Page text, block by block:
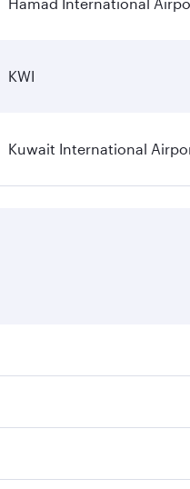
KWI
Kuwait International
Fares depend on
you’ll enjoy a